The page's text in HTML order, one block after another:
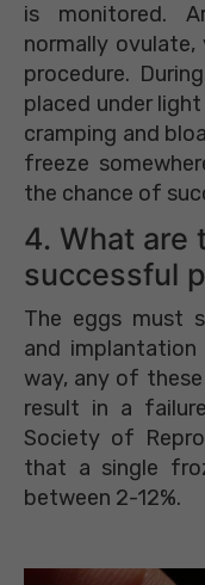
is monitored.
normally
procedure.
placed under
cramping and
freeze
the chance of
4. What are
successful
The eggs must
and
way, any of
result in a
Society of
that a single
between 2-12%.